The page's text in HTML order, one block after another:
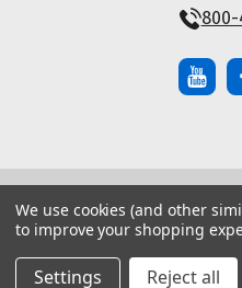
800-
© Copyright ® 2026
Manage Website
Sitemap|Privacy
We use cookies (and other
to improve your shopping
Settings Reject all